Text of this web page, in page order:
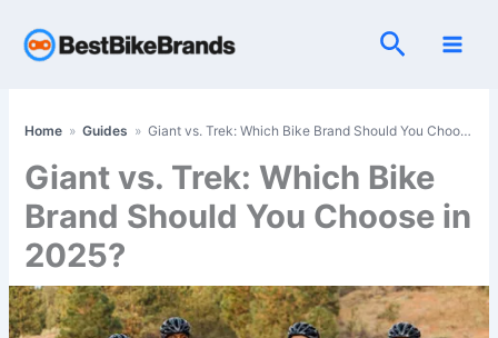
content
Search
Home » Guides » Giant vs. Trek: Which Bike Brand Should You Choose in 2025?
Giant vs. Trek: Which Bike
Brand Should You Choose in
2025?